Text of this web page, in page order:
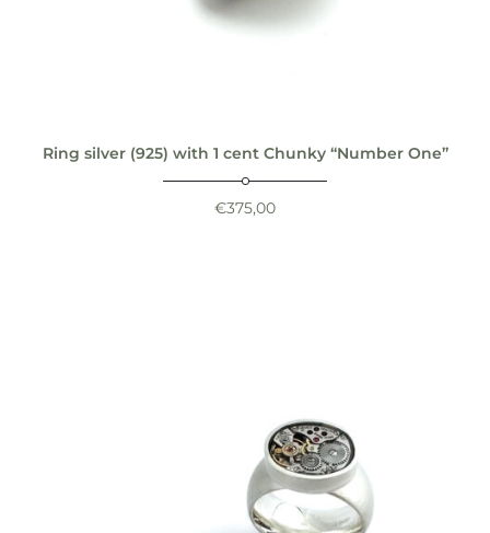
Ring silver (925) with 1 cent Chunky “Number One”
€375,00